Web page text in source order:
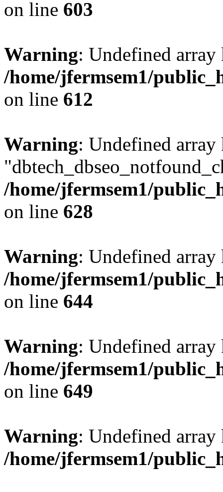
on line 603
Warning: Undefined
/home/jfermsem1/
on line 612
Warning: Undefined array
/home/jfermsem1/
on line 628
Warning: Undefined
/home/jfermsem1/
on line 644
Warning: Undefined
/home/jfermsem1/
on line 649
Warning: Undefined
/home/jfermsem1/